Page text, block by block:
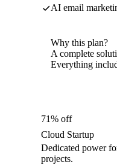
AI email
Why this plan?
A complete
Everything
71% off
Cloud Startup
Dedicated power
projects.